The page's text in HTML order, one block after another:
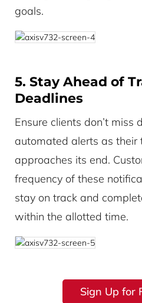
goals.
5. Stay Ahead of
Deadlines
Ensure clients don’t miss
automated alerts as their
approaches its end.
frequency of these
stay on track and
within the allotted time.
Sign Up for